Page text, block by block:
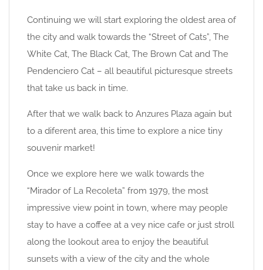
Continuing we will start exploring the oldest area of
the city and walk towards the “Street of Cats”, The
White Cat, The Black Cat, The Brown Cat and The
Pendenciero Cat – all beautiful picturesque streets
that take us back in time.
After that we walk back to Anzures Plaza again but
to a diferent area, this time to explore a nice tiny
souvenir market!
Once we explore here we walk towards the
“Mirador of La Recoleta” from 1979, the most
impressive view point in town, where may people
stay to have a coffee at a vey nice cafe or just stroll
along the lookout area to enjoy the beautiful
sunsets with a view of the city and the whole